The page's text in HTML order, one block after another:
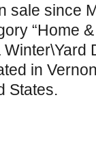
sale since
“Home
in
States.